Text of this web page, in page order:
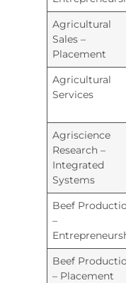
Agricultural
Sales –
Placement
Agricultural
Services
Agriscience
Research –
Integrated
Systems
Beef
–
Beef
– Placement